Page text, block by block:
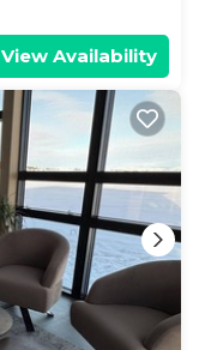
View Availability